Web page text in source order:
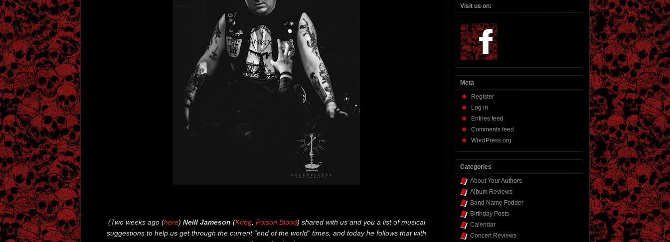
(Two weeks ago (here) Neill Jameson (Krieg, Poison Blood) shared with us and you a list of musical
suggestions to help us get through the current “end of the world” times, and today he follows that with
Visit us on:
Meta
Register
Log in
Entries feed
Comments feed
WordPress.org
Categories
About Your Authors
Album Reviews
Band Name Fodder
Birthday Posts
Calendar
Concert Reviews